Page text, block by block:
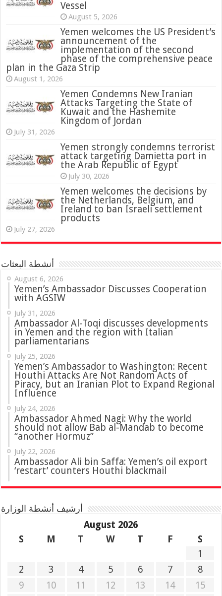
Vessel
August 5, 2026
Yemen welcomes the US President’s
announcement of the
implementation of the second
phase of the comprehensive peace
plan in the Gaza Strip
August 1, 2026
Yemen Condemns New Iranian
Attacks Targeting the State of
Kuwait and the Hashemite
Kingdom of Jordan
July 31, 2026
‏Yemen strongly condemns terrorist
attack targeting Damietta port in
the Arab Republic of Egypt
July 30, 2026
Yemen welcomes the decisions by
the Netherlands, Belgium, and
Ireland to ban Israeli settlement
products
July 27, 2026
أنشطة البعثات
August 6, 2026
Yemen’s Ambassador Discusses Cooperation
with AGSIW
July 31, 2026
‏Ambassador Al-Toqi discusses developments
in Yemen and the region with Italian
parliamentarians
July 25, 2026
Yemen’s Ambassador to Washington: Recent
Houthi Attacks Are Not Random Acts of
Piracy, but an Iranian Plot to Expand Regional
Influence
July 24, 2026
Ambassador Ahmed Nagi: Why the world
should not allow Bab al-Mandab to become
“another Hormuz”
July 22, 2026
Ambassador Ali bin Saffa: Yemen’s oil export
‘restart’ counters Houthi blackmail
أرشيف أنشطة الوزارة
August 2026
S
M T W T F
S
1
2
3 4 5 6 7
8
9
10 11 12 13 14
15